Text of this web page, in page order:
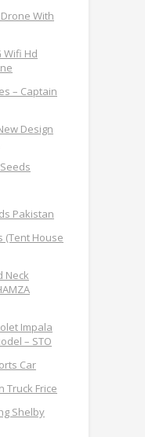
With
Wifi Hd
– Captain
Design
Pakistan
(Tent House
Neck
Impala
– STO
Car
Truck Frice
Shelby